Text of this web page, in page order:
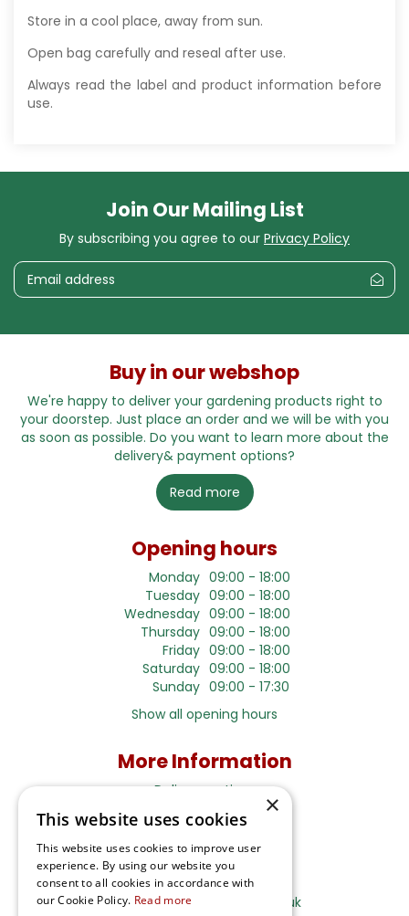
Store in a cool place, away from sun.
Open bag carefully and reseal after use.
Always read the label and product information before
use.
Join Our Mailing List
By subscribing you agree to our Privacy Policy
Buy in our webshop
We're happy to deliver your gardening products right to
your doorstep. Just place an order and we will be with you
as soon as possible. Do you want to learn more about the
delivery& payment options?
Read more
Opening hours
Monday 09:00 - 18:00
Tuesday 09:00 - 18:00
Wednesday 09:00 - 18:00
Thursday 09:00 - 18:00
Friday 09:00 - 18:00
Saturday 09:00 - 18:00
Sunday 09:00 - 17:30
Show all opening hours
More Information
Delivery options
Terms and Privacy Notice
Ripley Nurseries
Sales@RipleyNurseries.co.uk
×
This website uses cookies
This website uses cookies to improve user
experience. By using our website you
consent to all cookies in accordance with
our Cookie Policy. Read more